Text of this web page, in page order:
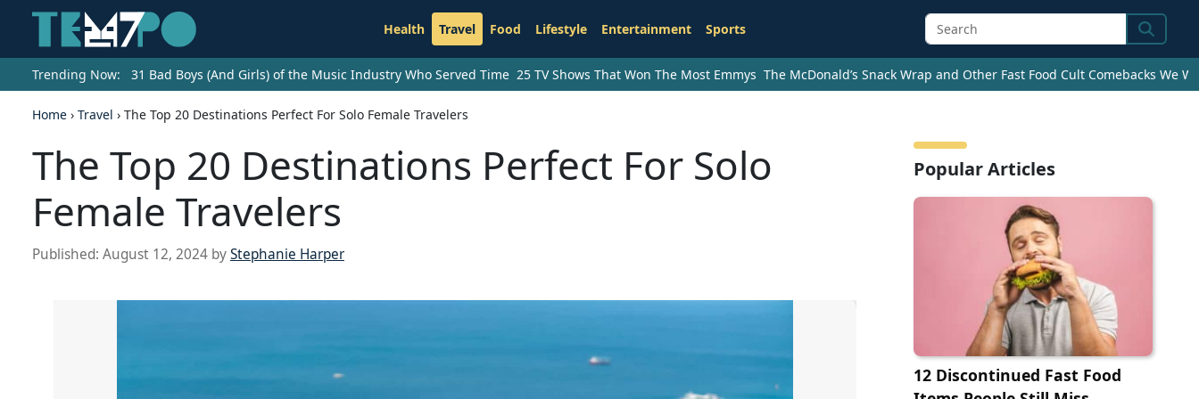
Health Travel Food Lifestyle Entertainment Sports Search
Trending Now: 31 Bad Boys (And Girls) of the Music Industry Who Served Time 25 TV Shows That Won The Most Emmys The McDonald’s Snack Wrap and Other Fast Food Cult Comebacks We
Home › Travel › The Top 20 Destinations Perfect For Solo Female Travelers
The Top 20 Destinations Perfect For Solo
Female Travelers
Published: August 12, 2024 byStephanie Harper
Popular Articles
12 Discontinued Fast Food